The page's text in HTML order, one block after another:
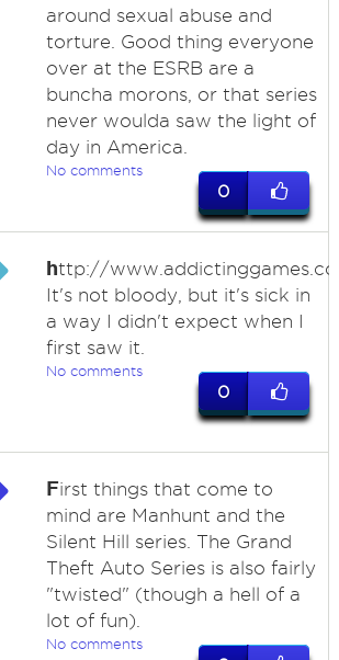
around sexual abuse and
torture. Good thing everyone
over at the ESRB are a
buncha morons, or that series
never woulda saw the light of
day in America.
No comments
0
http://
It's not bloody, but it's sick in
a way I didn't expect when I
first saw it.
No comments
0
First things that come to
mind are Manhunt and the
Silent Hill series. The Grand
Theft Auto Series is also fairly
"twisted" (though a hell of a
lot of fun).
No comments